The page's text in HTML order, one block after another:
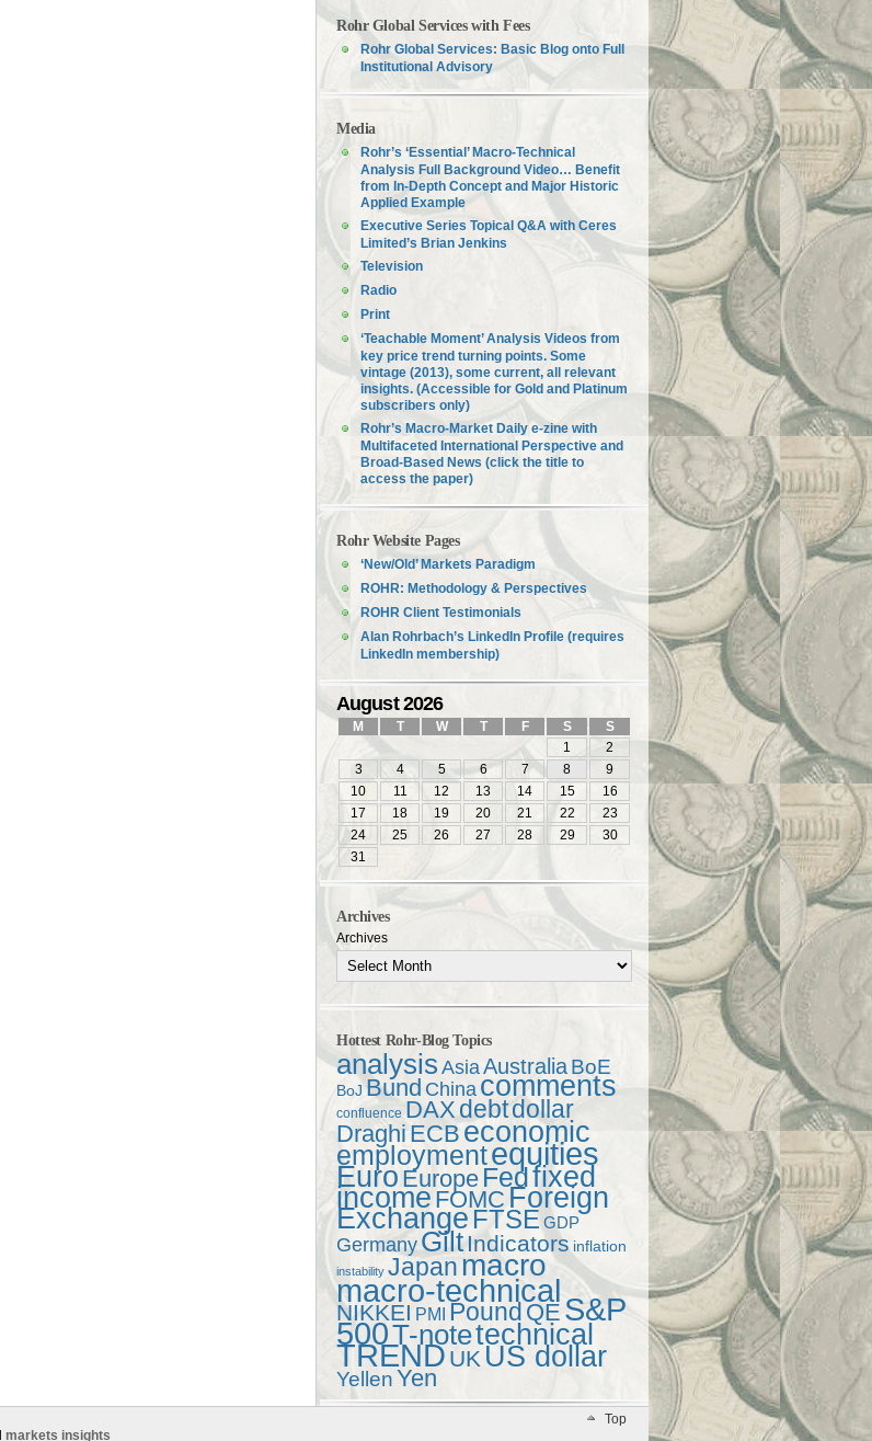
Rohr Global Services with Fees
Rohr Global Services: Basic Blog onto Full
Institutional Advisory
Media
Rohr’s ‘Essential’ Macro-Technical
Analysis Full Background Video… Benefit
from In-Depth Concept and Major Historic
Applied Example
Executive Series Topical Q&A with Ceres
Limited’s Brian Jenkins
Television
Radio
Print
‘Teachable Moment’ Analysis Videos from
key price trend turning points. Some
vintage (2013), some current, all relevant
insights. (Accessible for Gold and Platinum
subscribers only)
Rohr’s Macro-Market Daily e-zine with
Multifaceted International Perspective and
Broad-Based News (click the title to
access the paper)
Rohr Website Pages
‘New/Old’ Markets Paradigm
ROHR: Methodology & Perspectives
ROHR Client Testimonials
Alan Rohrbach’s LinkedIn Profile (requires
LinkedIn membership)
August 2026
M T W T F S
S
1
2
3
4 5 6 7 8
9
10
11 12 13 14 15
16
17
18 19 20 21 22
23
24
25 26 27 28 29
30
31
Archives
Archives
Hottest Rohr-Blog Topics
analysisAsiaAustraliaBoE
BoJ Bund China comments
confluence DAXdebtdollar
DraghiECBeconomic
employmentequities
Euro Europe Fedfixed
income FOMCForeign
Exchange FTSE GDP
Germany GiltIndicators inflation
instability Japanmacro
macro-technical
NIKKEI PMI Pound QE S&P
500T-notetechnical
TRENDUK US dollar
YellenYen
markets insights
Top